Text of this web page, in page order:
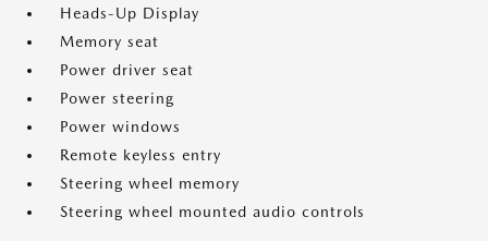
Heads-Up Display
Memory seat
Power driver seat
Power steering
Power windows
Remote keyless entry
Steering wheel memory
Steering wheel mounted audio controls